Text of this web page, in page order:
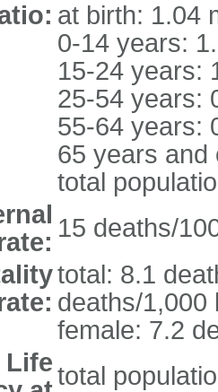
at birth: 1.04
0-14 years:
15-24 years:
25-54 years:
55-64 years:
65 years and
total
15 deaths/
total: 8.1
deaths/1,000
female: 7.2
Lifetotal